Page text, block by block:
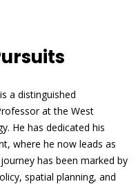
a distinguished
at the West
He has dedicated his
where he now leads as
has been marked by
spatial planning, and